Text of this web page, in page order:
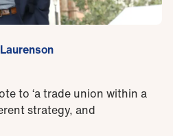
to ‘a trade union within a
strategy, and